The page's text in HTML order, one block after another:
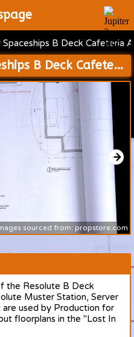
Spaceships B Deck Cafeteria
Resolute Colony Spaceships B Deck Cafeteria and Dons Quarters and Resolute Muster Station and Server Room and Maintenance Shaft Blueprints
sourced from: propstore.com
the Resolute B Deck
Muster Station, Server
used by Production for
floorplans in the "Lost In